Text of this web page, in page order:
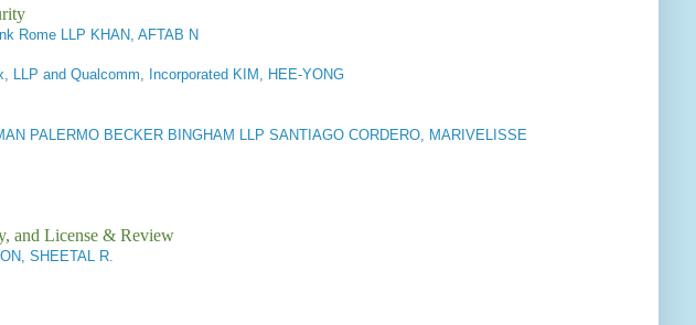
Rome LLP KHAN, AFTAB N
LLP and Qualcomm, Incorporated KIM, HEE-YONG
PALERMO BECKER BINGHAM LLP SANTIAGO CORDERO, MARIVELISSE
and License & Review
SHEETAL R.